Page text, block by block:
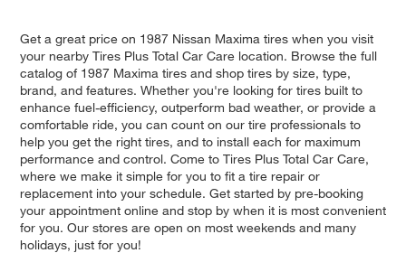
Get a great price on 1987 Nissan Maxima tires when you visit
your nearby Tires Plus Total Car Care location. Browse the full
catalog of 1987 Maxima tires and shop tires by size, type,
brand, and features. Whether you're looking for tires built to
enhance fuel-efficiency, outperform bad weather, or provide a
comfortable ride, you can count on our tire professionals to
help you get the right tires, and to install each for maximum
performance and control. Come to Tires Plus Total Car Care,
where we make it simple for you to fit a tire repair or
replacement into your schedule. Get started by pre-booking
your appointment online and stop by when it is most convenient
for you. Our stores are open on most weekends and many
holidays, just for you!